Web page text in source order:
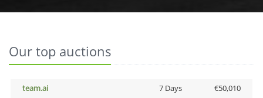
Our top auctions
team.ai 7 Days
€50,010